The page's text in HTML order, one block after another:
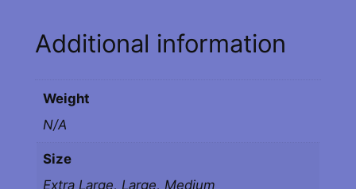
h
Additional information
Weight
N/A
Size
Extra Large, Large, Medium